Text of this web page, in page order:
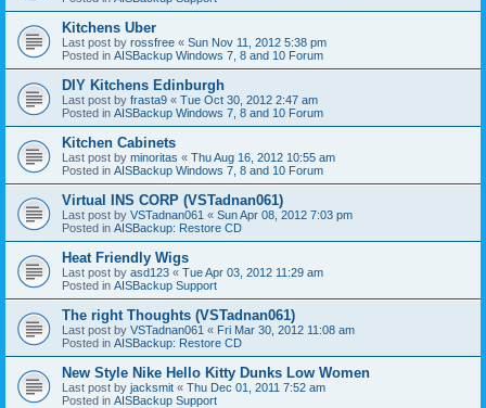
Kitchens Uber
Last post by rossfree « Sun Nov 11, 2012 5:38 pm
Posted in AISBackup Windows 7, 8 and 10 Forum
DIY Kitchens Edinburgh
Last post by frasta9 « Tue Oct 30, 2012 2:47 am
Posted in AISBackup Windows 7, 8 and 10 Forum
Kitchen Cabinets
Last post by minoritas « Thu Aug 16, 2012 10:55 am
Posted in AISBackup Windows 7, 8 and 10 Forum
Virtual INS CORP (VSTadnan061)
Last post by VSTadnan061 « Sun Apr 08, 2012 7:03 pm
Posted in AISBackup: Restore CD
Heat Friendly Wigs
Last post by asd123 « Tue Apr 03, 2012 11:29 am
Posted in AISBackup Support
The right Thoughts (VSTadnan061)
Last post by VSTadnan061 « Fri Mar 30, 2012 11:08 am
Posted in AISBackup: Restore CD
New Style Nike Hello Kitty Dunks Low Women
Last post by jacksmit « Thu Dec 01, 2011 7:52 am
Posted in AISBackup Support